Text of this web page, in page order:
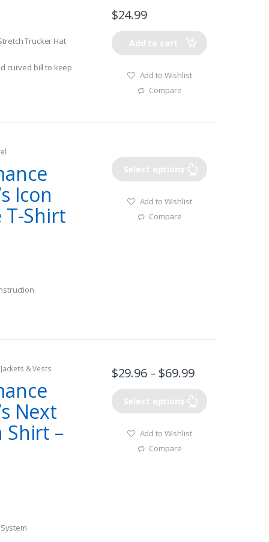
Trucker Hat
curved bill to keep
$24.99
Add to cart
Add to Wishlist
Compare
Icon
T-Shirt
Select options
Add to Wishlist
Compare
& Vests
Next
Shirt –
$29.96– $69.99
Select options
Add to Wishlist
Compare